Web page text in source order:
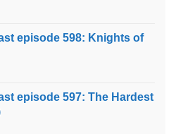
episode 598: Knights of
episode 597: The Hardest